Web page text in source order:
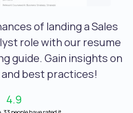
of landing a Sales
role with our resume
guide. Gain insights on
best practices!
4.9